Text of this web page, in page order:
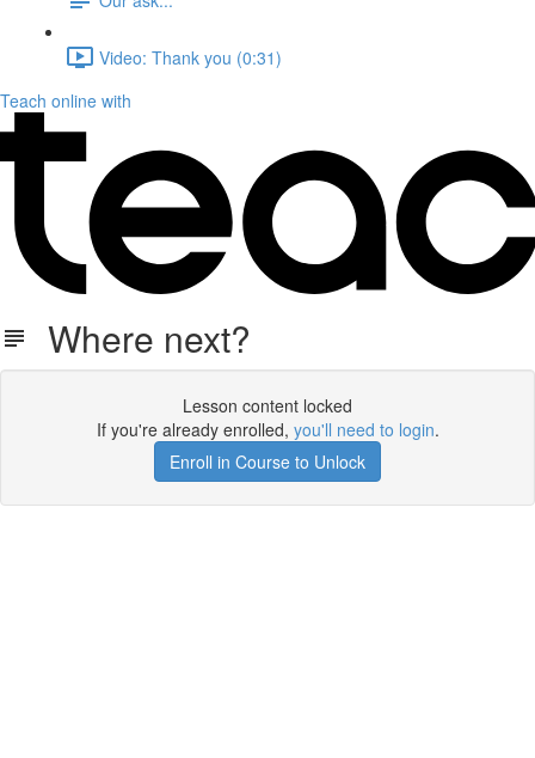
Video: Thank you (0:31)
Teach online with
Where next?
Lesson content locked
If you're already enrolled, you'll need to login.
Enroll in Course to Unlock